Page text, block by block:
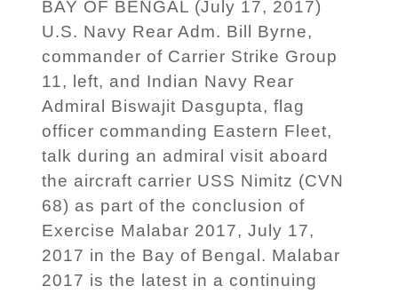
BAY OF BENGAL (July 17, 2017)
U.S. Navy Rear Adm. Bill Byrne,
commander of Carrier Strike Group
11, left, and Indian Navy Rear
Admiral Biswajit Dasgupta, flag
officer commanding Eastern Fleet,
talk during an admiral visit aboard
the aircraft carrier USS Nimitz (CVN
68) as part of the conclusion of
Exercise Malabar 2017, July 17,
2017 in the Bay of Bengal. Malabar
2017 is the latest in a continuing